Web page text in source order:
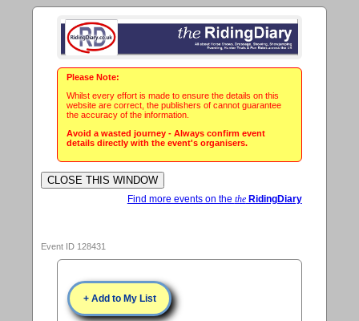
Please Note:
Whilst every effort is made to ensure the details on this
website are correct, the publishers of cannot guarantee
the accuracy of the information.
Avoid a wasted journey - Always confirm event
details directly with the event's organisers.
Find more events on the theRidingDiary
Event ID 128431
+ Add to My List